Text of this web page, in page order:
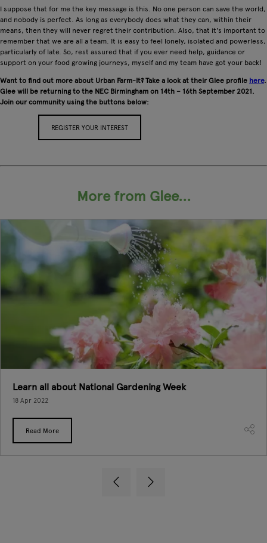
I suppose that for me the key message is this. No one person can save the world,
and nobody is perfect. As long as everybody does what they can, within their
means, then they will never regret their contribution. Also, that it's important to
remember that we are all a team. It is easy to feel lonely, isolated and powerless,
particularly of late. So, rest assured that if you ever need help, guidance or
support on your food growing journeys, myself and my team have got your back!
Want to find out more about Urban Farm-It? Take a look at their Glee profile here.
Glee will be returning to the NEC Birmingham on 14th – 16th September 2021.
Join our community using the buttons below:
REGISTER YOUR INTEREST
More from Glee...
Learn all about National Gardening Week
18 Apr 2022
Read More